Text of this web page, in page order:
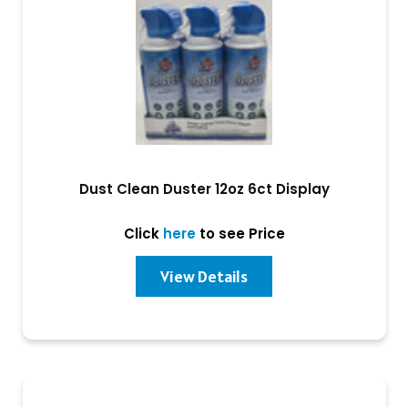
Dust Clean Duster 12oz 6ct Display
Click hereto see Price
View Details